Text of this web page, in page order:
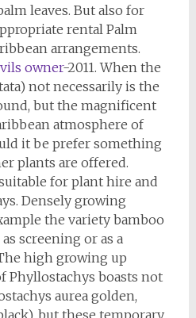
leaves. But also for
rental Palm
arrangements.
owner-2011. When the
not necessarily is the
but the magnificent
atmosphere of
it be prefer something
plants are offered.
for plant hire and
Densely growing
the variety bamboo
screening or as a
high growing up
Phyllostachys boasts not
aurea golden,
but these temporary